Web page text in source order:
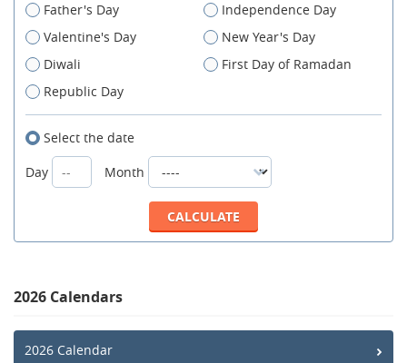
Father's Day
Independence Day
Valentine's Day
New Year's Day
Diwali
First Day of Ramadan
Republic Day
Select the date
Day
Month
2026 Calendars
2026 Calendar